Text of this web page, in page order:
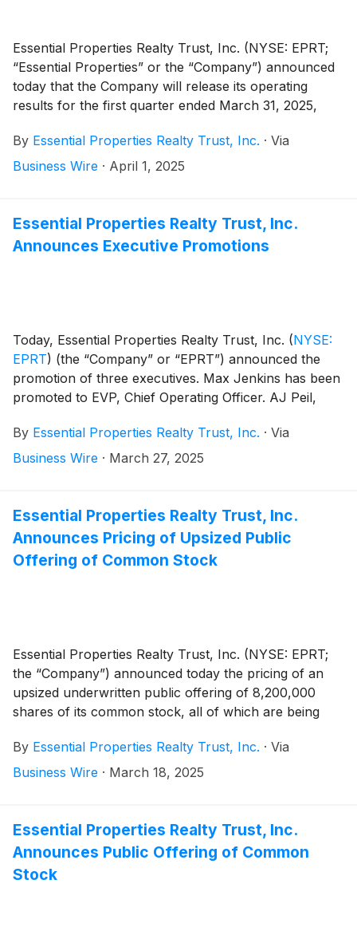
Essential Properties Realty Trust, Inc. (NYSE: EPRT;
“Essential Properties” or the “Company”) announced
today that the Company will release its operating
results for the first quarter ended March 31, 2025,
The Company will host its first quarter 2025 earnings
conference call and audio webcast on Thursday, April
By Essential Properties Realty Trust, Inc. · Via
Business Wire · April 1, 2025
Essential Properties Realty Trust, Inc.
Announces Executive Promotions
Today, Essential Properties Realty Trust, Inc. (NYSE:
EPRT) (the “Company” or “EPRT”) announced the
promotion of three executives. Max Jenkins has been
promoted to EVP, Chief Operating Officer. AJ Peil,
Officer. Robert Salisbury, CFA has been promoted to
SVP, Head of Corporate Finance and Strategy.
By Essential Properties Realty Trust, Inc. · Via
Business Wire · March 27, 2025
Essential Properties Realty Trust, Inc.
Announces Pricing of Upsized Public
Offering of Common Stock
Essential Properties Realty Trust, Inc. (NYSE: EPRT;
the “Company”) announced today the pricing of an
upsized underwritten public offering of 8,200,000
shares of its common stock, all of which are being
agreements described below. The aggregate gross
proceeds to the Company from the offering, before
expected to close on March 20, 2025, subject to
customary closing conditions.
By Essential Properties Realty Trust, Inc. · Via
Business Wire · March 18, 2025
Essential Properties Realty Trust, Inc.
Announces Public Offering of Common
Stock